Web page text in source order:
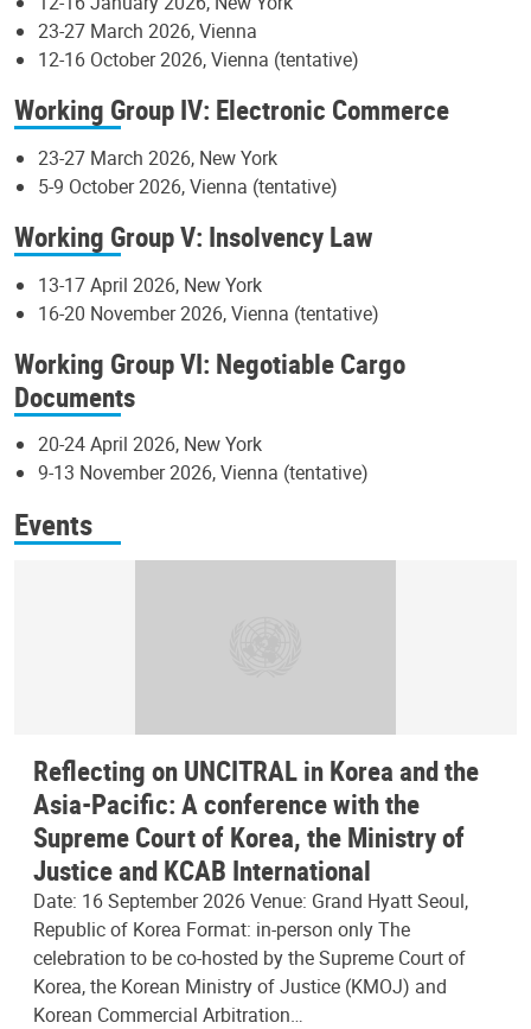
23-27 March 2026, Vienna
12-16 October 2026, Vienna (tentative)
Working Group IV: Electronic Commerce
23-27 March 2026, New York
5-9 October 2026, Vienna (tentative)
Working Group V: Insolvency Law
13-17 April 2026, New York
16-20 November 2026, Vienna (tentative)
Working Group VI: Negotiable Cargo
Documents
20-24 April 2026, New York
9-13 November 2026, Vienna (tentative)
Events
Reflecting on UNCITRAL in Korea and the
Asia-Pacific: A conference with the
Supreme Court of Korea, the Ministry of
Justice and KCAB International
Date: 16 September 2026 Venue: Grand Hyatt Seoul,
Republic of Korea Format: in-person only The
celebration to be co-hosted by the Supreme Court of
Korea, the Korean Ministry of Justice (KMOJ) and
Korean Commercial Arbitration…